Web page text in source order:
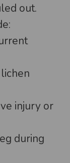
out.
injury or
during